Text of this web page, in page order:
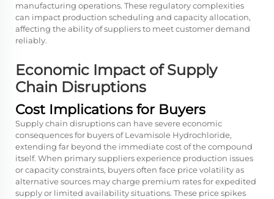
manufacturing operations. These regulatory complexities
can impact production scheduling and capacity allocation,
affecting the ability of suppliers to meet customer demand
reliably.
Economic Impact of Supply
Chain Disruptions
Cost Implications for Buyers
Supply chain disruptions can have severe economic
consequences for buyers of Levamisole Hydrochloride,
extending far beyond the immediate cost of the compound
itself. When primary suppliers experience production issues
or capacity constraints, buyers often face price volatility as
alternative sources may charge premium rates for expedited
supply or limited availability situations. These price spikes